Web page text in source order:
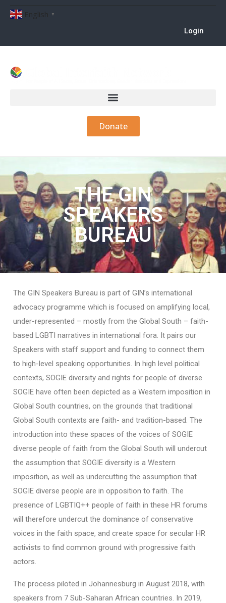
English ▼
Login
Donate
THE GIN
SPEAKERS
BUREAU
The GIN Speakers Bureau is part of GIN’s international
advocacy programme which is focused on amplifying local,
under-represented – mostly from the Global South – faith-
based LGBTI narratives in international fora. It pairs our
Speakers with staff support and funding to connect them
to high-level speaking opportunities. In high level political
contexts, SOGIE diversity and rights for people of diverse
SOGIE have often been depicted as a Western imposition in
Global South countries, on the grounds that traditional
Global South contexts are faith- and tradition-based. The
introduction into these spaces of the voices of SOGIE
diverse people of faith from the Global South will undercut
the assumption that SOGIE diversity is a Western
imposition, as well as undercutting the assumption that
SOGIE diverse people are in opposition to faith. The
presence of LGBTIQ++ people of faith in these HR forums
will therefore undercut the dominance of conservative
voices in the faith space, and create space for secular HR
activists to find common ground with progressive faith
actors.
The process piloted in Johannesburg in August 2018, with
speakers from 7 Sub-Saharan African countries. In 2019,